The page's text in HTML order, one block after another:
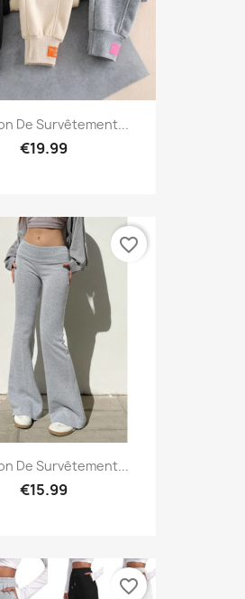
De Survêtement...
€19.99
De Survêtement...
€15.99
favorite_border
favorite_border